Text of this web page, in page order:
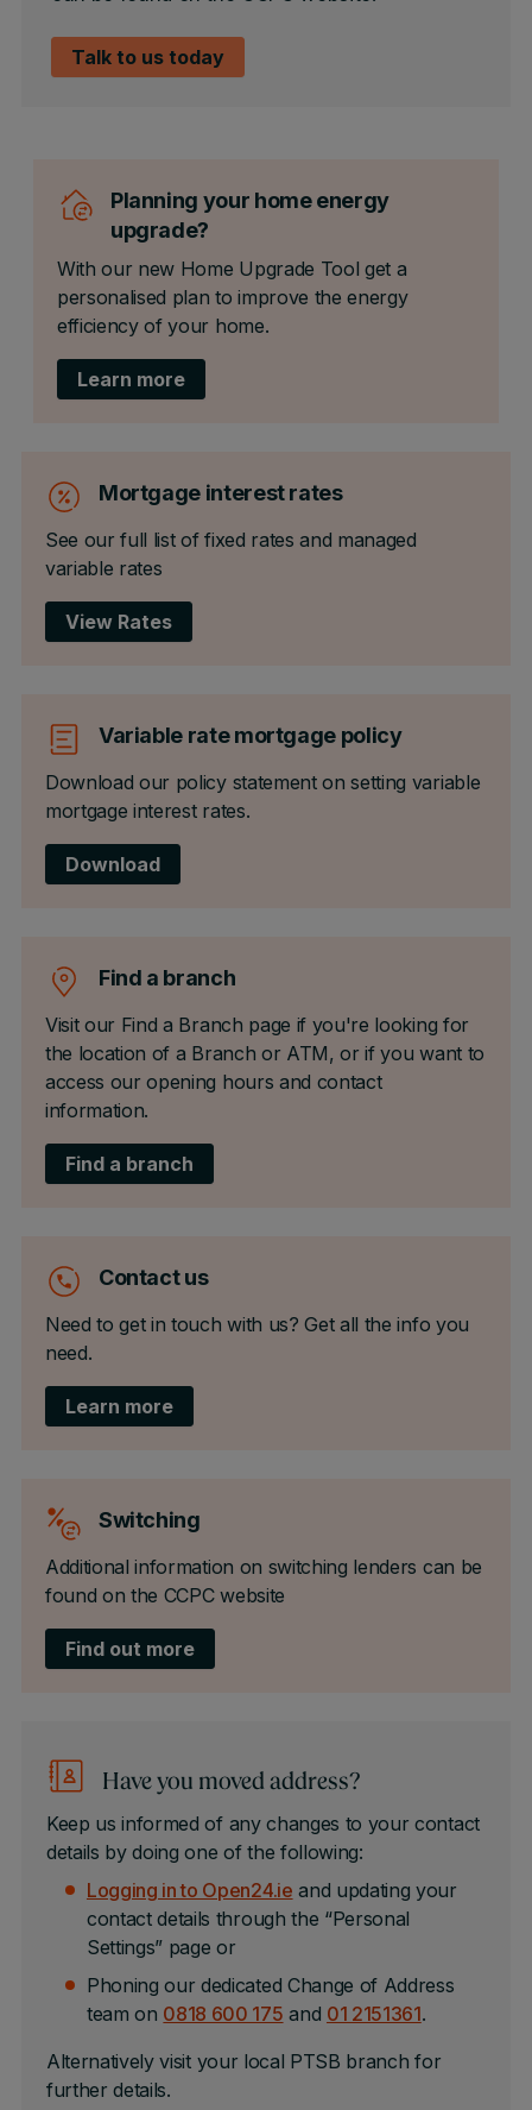
Talk to us today
Planning your home energy
upgrade?
With our new Home Upgrade Tool get a
personalised plan to improve the energy
efficiency of your home.
Learn more
Mortgage interest rates
See our full list of fixed rates and managed
variable rates
View Rates
Variable rate mortgage policy
Download our policy statement on setting variable
mortgage interest rates.
Download
Find a branch
Visit our Find a Branch page if you're looking for
the location of a Branch or ATM, or if you want to
access our opening hours and contact
information.
Find a branch
Contact us
Need to get in touch with us? Get all the info you
need.
Learn more
Switching
Additional information on switching lenders can be
found on the CCPC website
Find out more
Have you moved address?
Keep us informed of any changes to your contact
details by doing one of the following:
Logging in to Open24.ie and updating your
contact details through the “Personal
Settings” page or
Phoning our dedicated Change of Address
team on 0818 600 175 and 01 2151361.
Alternatively visit your local PTSB branch for
further details.